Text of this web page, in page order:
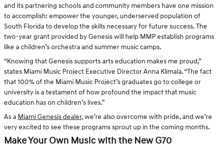
and its partnering schools and community members have one mission
to accomplish: empower the younger, underserved population of
South Florida to develop the skills necessary for future success. The
two-year grant provided by Genesis will help MMP establish programs
like a children’s orchestra and summer music camps.
“Knowing that Genesis supports arts education makes me proud,”
states Miami Music Project Executive Director Anna Klimala. “The fact
that 100% of the Miami Music Project’s graduates go to college or
university is a testament of how profound the impact that music
education has on children’s lives.”
As a Miami Genesis dealer, we’re also overcome with pride, and we’re
very excited to see these programs sprout up in the coming months.
Make Your Own Music with the New G70